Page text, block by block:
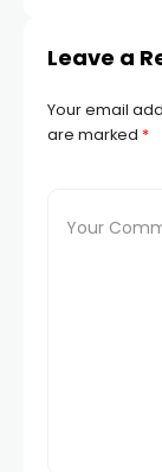
Leave a
Your email
are marked *